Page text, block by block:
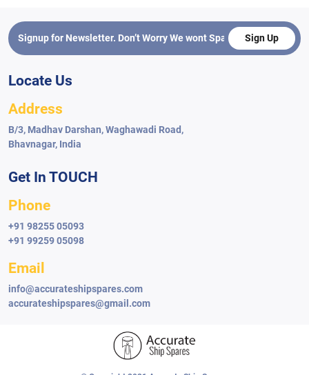
Sign Up
Locate Us
Address
B/3, Madhav Darshan, Waghawadi Road,
Bhavnagar, India
Get In TOUCH
Phone
+91 98255 05093
+91 99259 05098
Email
info@accurateshipspares.com
accurateshipspares@gmail.com